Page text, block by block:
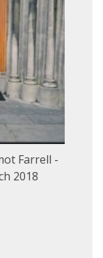
Farrell -
2018